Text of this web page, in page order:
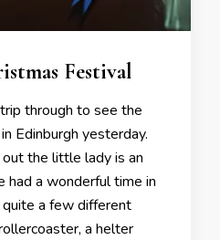
Festival
through to see the
Edinburgh yesterday.
out the little lady is an
had a wonderful time in
quite a few different
a helter